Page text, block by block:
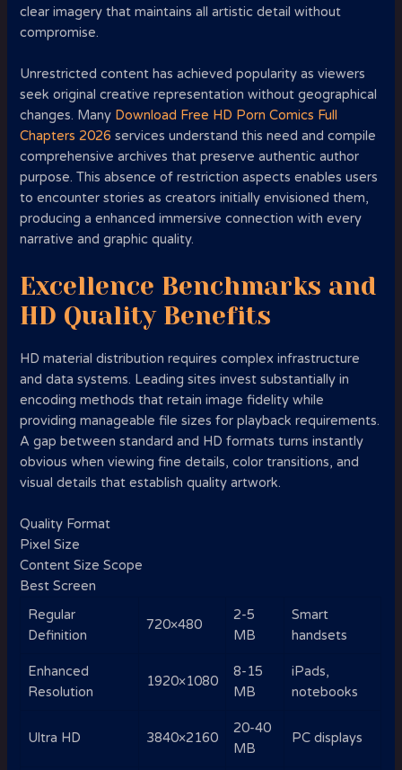
clear imagery that maintains all artistic detail without
compromise.
Unrestricted content has achieved popularity as viewers
seek original creative representation without geographical
changes. Many Download Free HD Porn Comics Full
Chapters 2026 services understand this need and compile
comprehensive archives that preserve authentic author
purpose. This absence of restriction aspects enables users
to encounter stories as creators initially envisioned them,
producing a enhanced immersive connection with every
narrative and graphic quality.
Excellence Benchmarks and
HD Quality Benefits
HD material distribution requires complex infrastructure
and data systems. Leading sites invest substantially in
encoding methods that retain image fidelity while
providing manageable file sizes for playback requirements.
A gap between standard and HD formats turns instantly
obvious when viewing fine details, color transitions, and
visual details that establish quality artwork.
Quality Format
Pixel Size
Content Size Scope
Best Screen
Regular
Definition
720×480
2-5
MB
Smart
handsets
Enhanced
Resolution
1920×1080
8-15
MB
iPads,
notebooks
Ultra HD 3840×2160
20-40
MB
PC displays